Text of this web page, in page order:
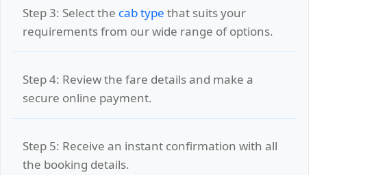
Step 3: Select the cab type that suits your
requirements from our wide range of options.
Step 4: Review the fare details and make a
secure online payment.
Step 5: Receive an instant confirmation with all
the booking details.